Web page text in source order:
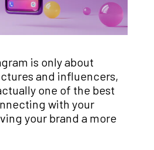
is only about
and influencers,
one of the best
with your
your brand a more